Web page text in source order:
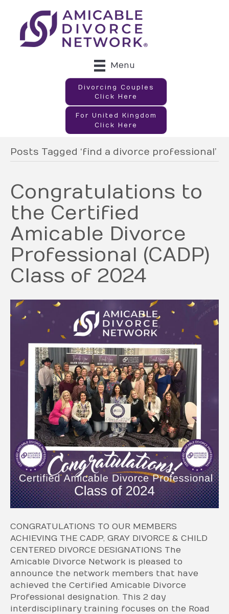
Menu
Divorcing Couples
Click Here
For United Kingdom
Click Here
Posts Tagged ‘find a divorce professional’
Congratulations to
the Certified
Amicable Divorce
Professional (CADP)
Class of 2024
CONGRATULATIONS TO OUR MEMBERS
ACHIEVING THE CADP, GRAY DIVORCE & CHILD
CENTERED DIVORCE DESIGNATIONS The
Amicable Divorce Network is pleased to
announce the network members that have
achieved the Certified Amicable Divorce
Professional designation. This 2 day
interdisciplinary training focuses on the Road